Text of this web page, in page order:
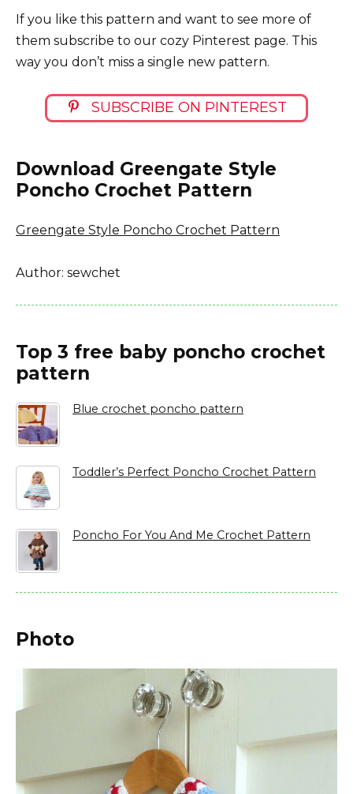
If you like this pattern and want to see more of
them subscribe to our cozy Pinterest page. This
way you don’t miss a single new pattern.
SUBSCRIBE ON PINTEREST
Download Greengate Style
Poncho Crochet Pattern
Greengate Style Poncho Crochet Pattern
Author: sewchet
Top 3 free baby poncho crochet
pattern
Blue crochet poncho pattern
Toddler’s Perfect Poncho Crochet Pattern
Poncho For You And Me Crochet Pattern
Photo